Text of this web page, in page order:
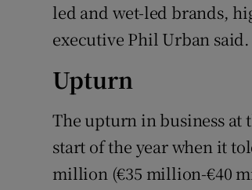
led and wet-led brands,
executive Phil Urban said.
Upturn
The upturn in business at
start of the year when it
million (€35 million-€40